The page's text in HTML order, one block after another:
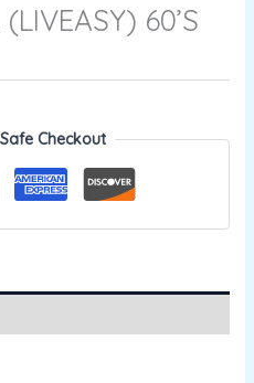
60’S
Checkout